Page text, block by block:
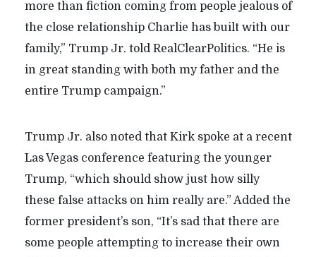
more than fiction coming from people jealous of
the close relationship Charlie has built with our
family,” Trump Jr. told RealClearPolitics. “He is
in great standing with both my father and the
entire Trump campaign.”
Trump Jr. also noted that Kirk spoke at a recent
Las Vegas conference featuring the younger
Trump, “which should show just how silly
these false attacks on him really are.” Added the
former president’s son, “It’s sad that there are
some people attempting to increase their own